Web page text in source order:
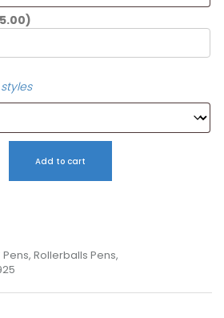
)
Add to cart
, Rollerballs Pens,